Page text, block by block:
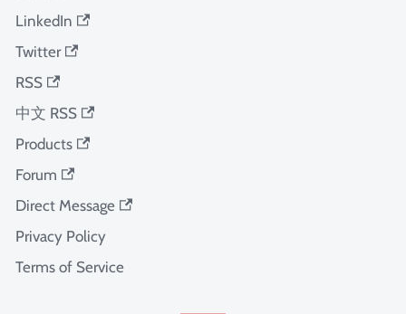
LinkedIn
Twitter
RSS
中文 RSS
Products
Forum
Direct Message
Privacy Policy
Terms of Service